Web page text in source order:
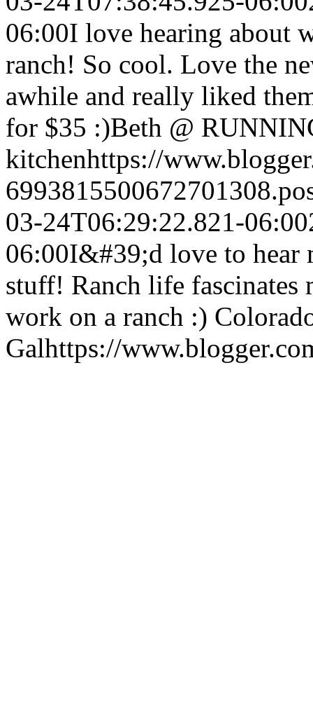
06:00I love hearing about
ranch! So cool. Love the
awhile and really liked
for $35 :)Beth @
kitchenhttps://
03-24T06:29:22.821-06:00
06:00I&#39;d love to hear
stuff! Ranch life fascinates
work on a ranch :)
Galhttps://